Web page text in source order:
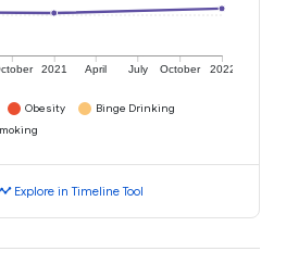
2021 April July October 2022
Obesity
Binge Drinking
Explore in Timeline Tool